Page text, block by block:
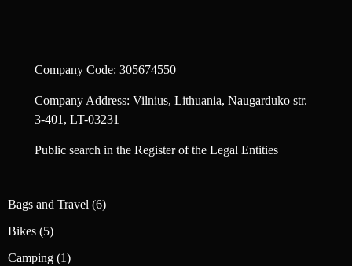
Company Code: 305674550
Company Address: Vilnius, Lithuania, Naugarduko str.
3-401, LT-03231
Public search in the Register of the Legal Entities
Bags and Travel 66
Bikes 55
Camping 11